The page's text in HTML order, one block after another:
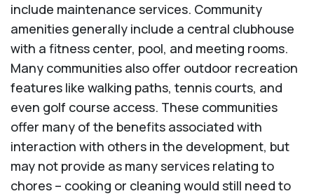
include maintenance services. Community
amenities generally include a central clubhouse
with a fitness center, pool, and meeting rooms.
Many communities also offer outdoor recreation
features like walking paths, tennis courts, and
even golf course access. These communities
offer many of the benefits associated with
interaction with others in the development, but
may not provide as many services relating to
chores – cooking or cleaning would still need to